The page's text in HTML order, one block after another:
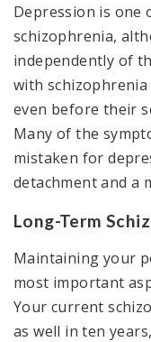
Depression is one
schizophrenia,
independently of
with
even before their
Many of the
mistaken for
detachment and a
Long-Term
Maintaining your
most important
Your current
as well in ten